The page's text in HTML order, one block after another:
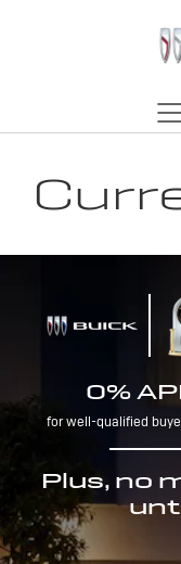
0%
for well-qualified
Plus, no